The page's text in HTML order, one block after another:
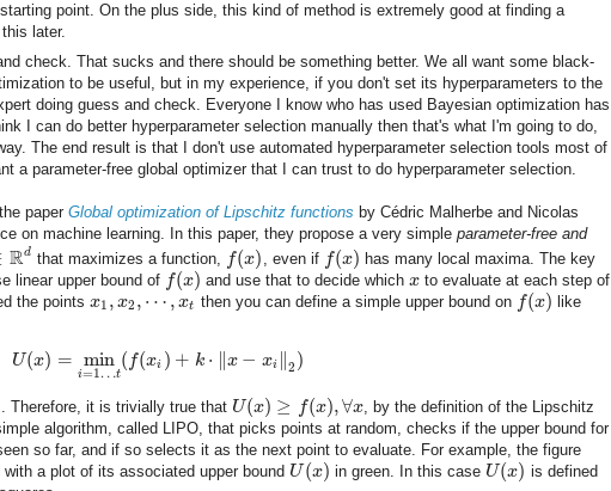
point. On the plus side, this kind of method is extremely good at finding a
later.
check. That sucks and there should be something better. We all want some black-
to be useful, but in my experience, if you don't set its hyperparameters to the
doing guess and check. Everyone I know who has used Bayesian optimization has
I can do better hyperparameter selection manually then that's what I'm going to do,
The end result is that I don't use automated hyperparameter selection tools most of
a parameter-free global optimizer that I can trust to do hyperparameter selection.
paper Global optimization of Lipschitz functions by Cédric Malherbe and Nicolas
on machine learning. In this paper, they propose a very simple parameter-free and
Rd that maximizes a function, f(x) , even if f(x) has many local maxima. The key
linear upper bound of f(x) and use that to decide whichx to evaluate at each step of
the points x1 ,x2 , ⋯ ,xt then you can define a simple upper bound on f(x) like
U(x) = min
i=1…t
(f(xi ) + k ⋅ x − xi ∥2 )
. Therefore, it is trivially true that U(x) ≥ f(x),∀x, by the definition of the Lipschitz
algorithm, called LIPO, that picks points at random, checks if the upper bound for
so far, and if so selects it as the next point to evaluate. For example, the figure
with a plot of its associated upper bound U(x) in green. In this case U(x) is defined